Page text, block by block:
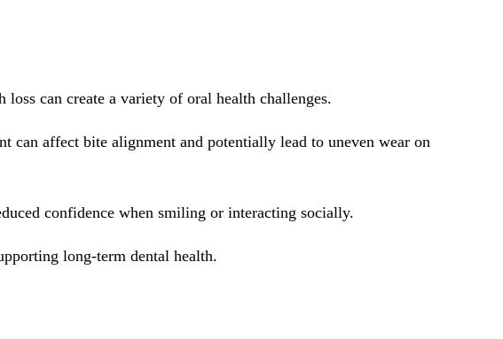
can create a variety of oral health challenges.
can affect bite alignment and potentially lead to uneven wear on
confidence when smiling or interacting socially.
long-term dental health.